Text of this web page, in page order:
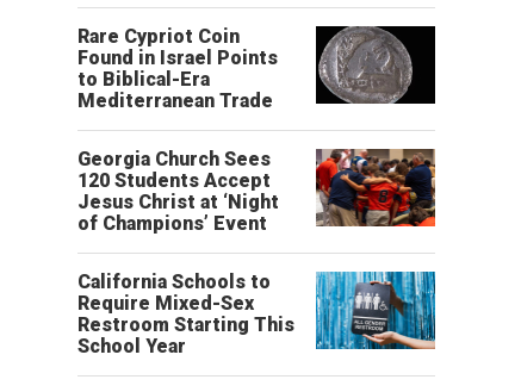
Rare Cypriot Coin
Found in Israel Points
to Biblical-Era
Mediterranean Trade
Georgia Church Sees
120 Students Accept
Jesus Christ at ‘Night
of Champions’ Event
California Schools to
Require Mixed-Sex
Restroom Starting This
School Year